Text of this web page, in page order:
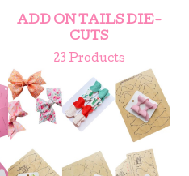
ADD ON TAILS DIE-
CUTS
23 Products